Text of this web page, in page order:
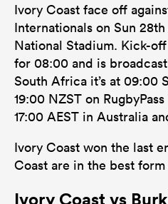
Ivory Coast face off
Internationals on Sun
National Stadium. Kick-
for 08:00 and is broadcast
South Africa it’s at 09:00
19:00 NZST on
17:00 AEST in Australia
Ivory Coast won the last
Coast are in the best
Ivory Coast vs